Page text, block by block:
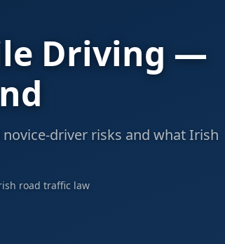
Driving —
driver risks and what Irish
road traffic law